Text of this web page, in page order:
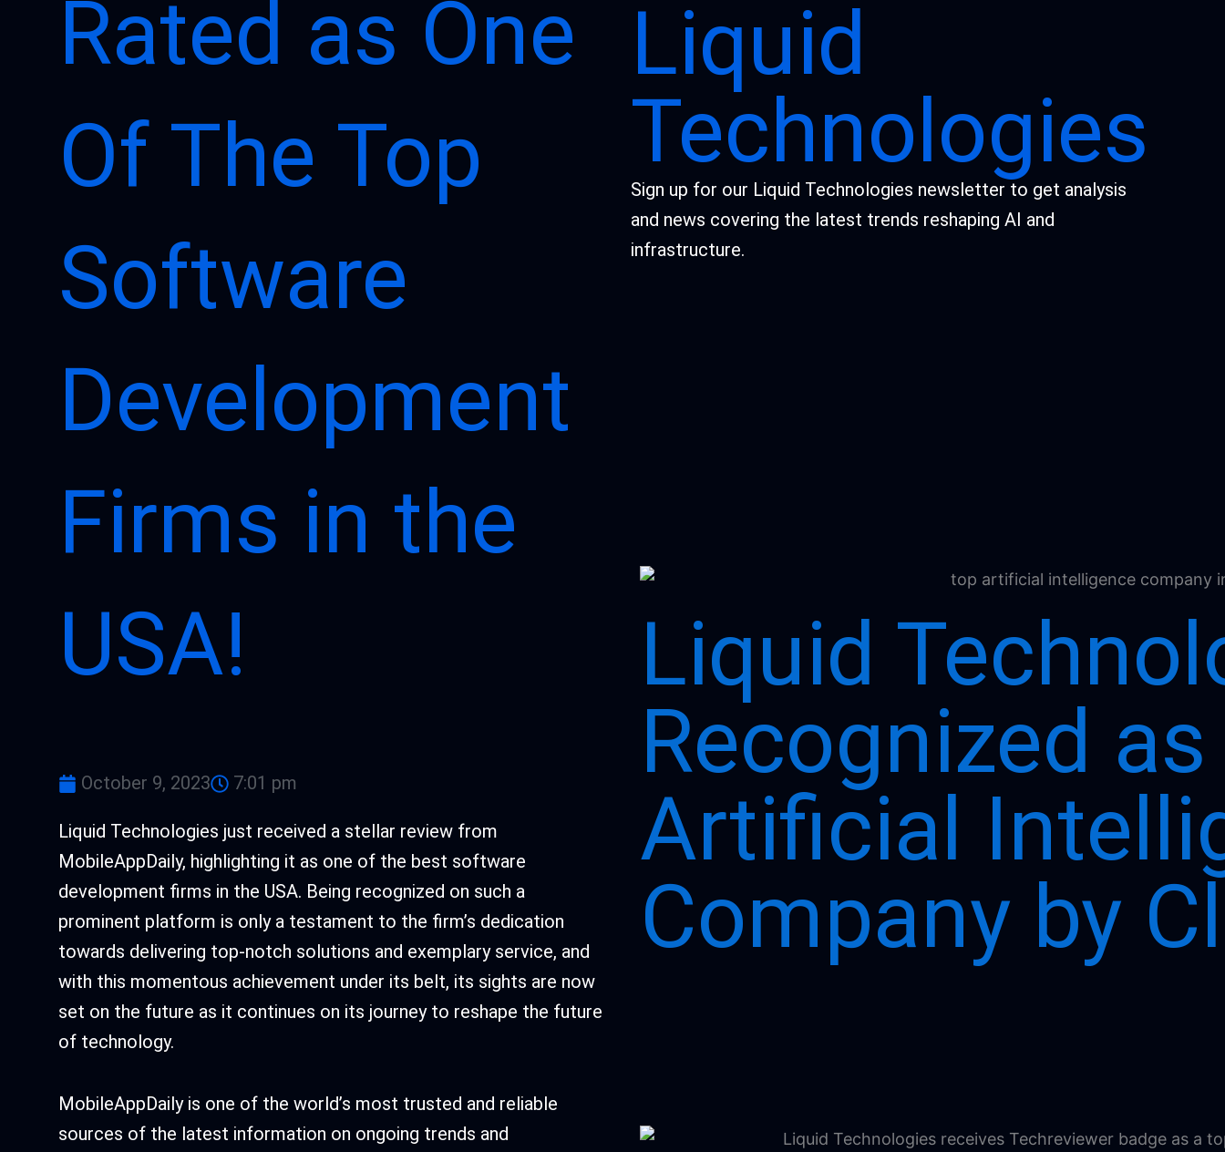
Rated as One
Of The Top
Software
Development
Firms in the
USA!
October 9, 2023 7:01 pm
Liquid Technologies just received a stellar review from
MobileAppDaily, highlighting it as one of the best software
development firms in the USA. Being recognized on such a
prominent platform is only a testament to the firm’s dedication
towards delivering top-notch solutions and exemplary service, and
with this momentous achievement under its belt, its sights are now
set on the future as it continues on its journey to reshape the future
of technology.
MobileAppDaily is one of the world’s most trusted and reliable
sources of the latest information on ongoing trends and
Liquid
Technologies
Sign up for our Liquid Technologies newsletter to get analysis
and news covering the latest trends reshaping AI and
infrastructure.
Liquid
Recognized
Artificial
Company by